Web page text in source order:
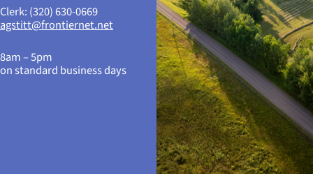
Clerk: (320) 630-0669
agstitt@frontiernet.net
8am – 5pm
on standard business days